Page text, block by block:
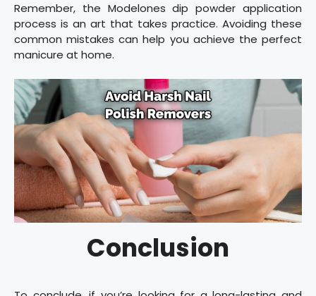
Remember, the Modelones dip powder application
process is an art that takes practice. Avoiding these
common mistakes can help you achieve the perfect
manicure at home.
Conclusion